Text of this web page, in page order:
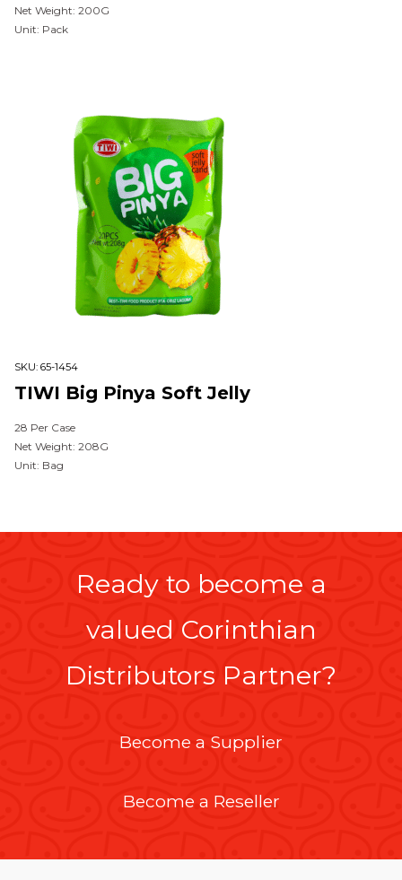
Net Weight: 200G
Unit: Pack
SKU: 65-1454
TIWI Big Pinya Soft Jelly
28 Per Case
Net Weight: 208G
Unit: Bag
Ready to become a
valued Corinthian
Distributors Partner?
Become a Supplier
Become a Reseller